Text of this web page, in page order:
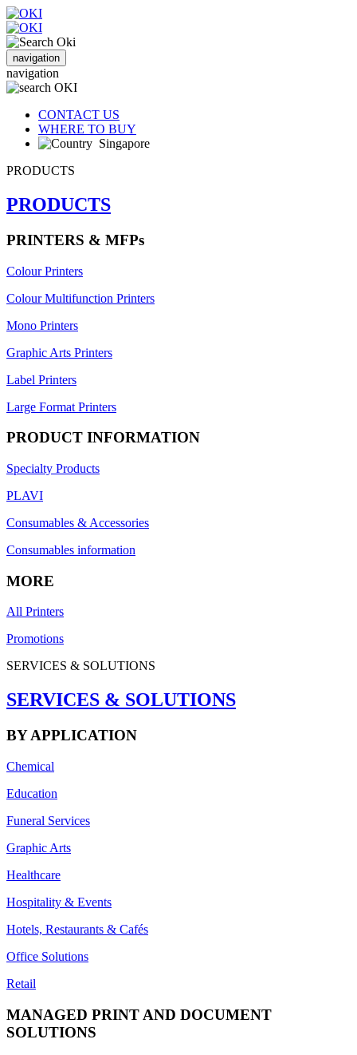
navigation
navigation
CONTACT US
WHERE TO BUY
Singapore
PRODUCTS
PRODUCTS
PRINTERS & MFPs
Colour Printers
Colour Multifunction Printers
Mono Printers
Graphic Arts Printers
Label Printers
Large Format Printers
PRODUCT INFORMATION
Specialty Products
PLAVI
Consumables & Accessories
Consumables information
MORE
All Printers
Promotions
SERVICES & SOLUTIONS
SERVICES & SOLUTIONS
BY APPLICATION
Chemical
Education
Funeral Services
Graphic Arts
Healthcare
Hospitality & Events
Hotels, Restaurants & Cafés
Office Solutions
Retail
MANAGED PRINT AND DOCUMENT
SOLUTIONS